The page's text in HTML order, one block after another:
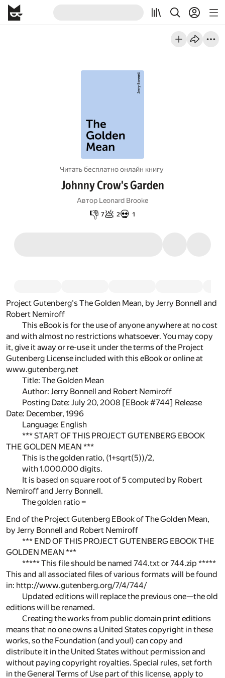
Читать бесплатно онлайн книгу
Johnny Crow's Garden
Автор Leonard Brooke
👎 7💩 2💀 1
Project Gutenberg's The Golden Mean, by Jerry Bonnell and
Robert Nemiroff
This eBook is for the use of anyone anywhere at no cost
and with almost no restrictions whatsoever. You may copy
it, give it away or re-use it under the terms of the Project
Gutenberg License included with this eBook or online at
www.gutenberg.net
Title: The Golden Mean
Author: Jerry Bonnell and Robert Nemiroff
Posting Date: July 20, 2008 [EBook #744] Release
Date: December, 1996
Language: English
*** START OF THIS PROJECT GUTENBERG EBOOK
THE GOLDEN MEAN ***
This is the golden ratio, (1+sqrt(5))/2,
with 1.000.000 digits.
It is based on square root of 5 computed by Robert
Nemiroff and Jerry Bonnell.
The golden ratio =
End of the Project Gutenberg EBook of The Golden Mean,
by Jerry Bonnell and Robert Nemiroff
*** END OF THIS PROJECT GUTENBERG EBOOK THE
GOLDEN MEAN ***
***** This file should be named 744.txt or 744.zip *****
This and all associated files of various formats will be found
in: http://www.gutenberg.org/7/4/744/
Updated editions will replace the previous one—the old
editions will be renamed.
Creating the works from public domain print editions
means that no one owns a United States copyright in these
works, so the Foundation (and you!) can copy and
distribute it in the United States without permission and
without paying copyright royalties. Special rules, set forth
in the General Terms of Use part of this license, apply to